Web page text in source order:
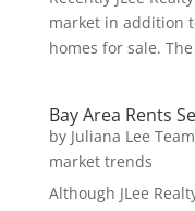
market in addition
homes for sale.
Bay Area Rents
by Juliana Lee Team
market trends
Although JLee